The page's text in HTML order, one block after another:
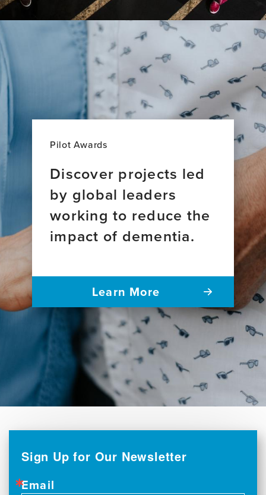
Pilot Awards
Discover projects led
by global leaders
working to reduce the
impact of dementia.
Learn More
Sign Up for Our Newsletter
Email